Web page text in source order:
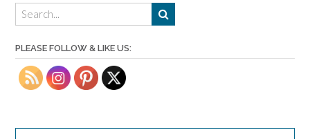
PLEASE FOLLOW & LIKE US: